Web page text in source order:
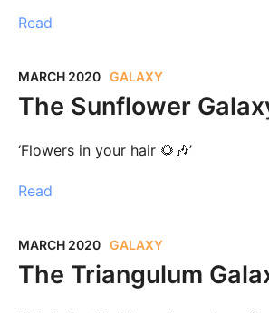
Read
MARCH 2020 GALAXY
The Sunflower
‘Flowers in your hair 🌻🎶’⁣⁣⁣
Read
MARCH 2020 GALAXY
The Triangulum